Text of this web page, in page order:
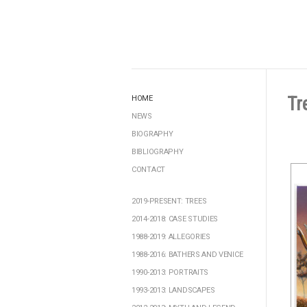
HOME
NEWS
BIOGRAPHY
BIBLIOGRAPHY
CONTACT
2019-PRESENT: TREES
2014-2018: CASE STUDIES
1988-2019: ALLEGORIES
1988-2016: BATHERS AND VENICE
1990-2013: PORTRAITS
1993-2013: LANDSCAPES